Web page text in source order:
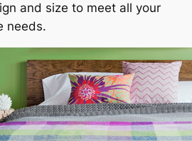
and size to meet all your
needs.